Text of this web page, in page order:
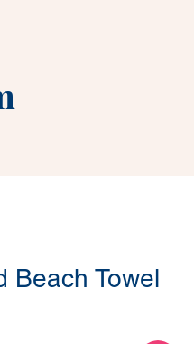
Beach Towel